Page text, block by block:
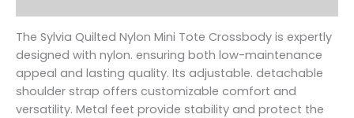
The Sylvia Quilted Nylon Mini Tote Crossbody is expertly
designed with nylon. ensuring both low-maintenance
appeal and lasting quality. Its adjustable. detachable
shoulder strap offers customizable comfort and
versatility. Metal feet provide stability and protect the